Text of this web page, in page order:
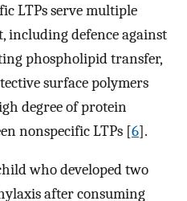
LTPs serve multiple
defence against
phospholipid transfer,
surface polymers
degree of protein
nonspecific LTPs [6].
who developed two
after consuming